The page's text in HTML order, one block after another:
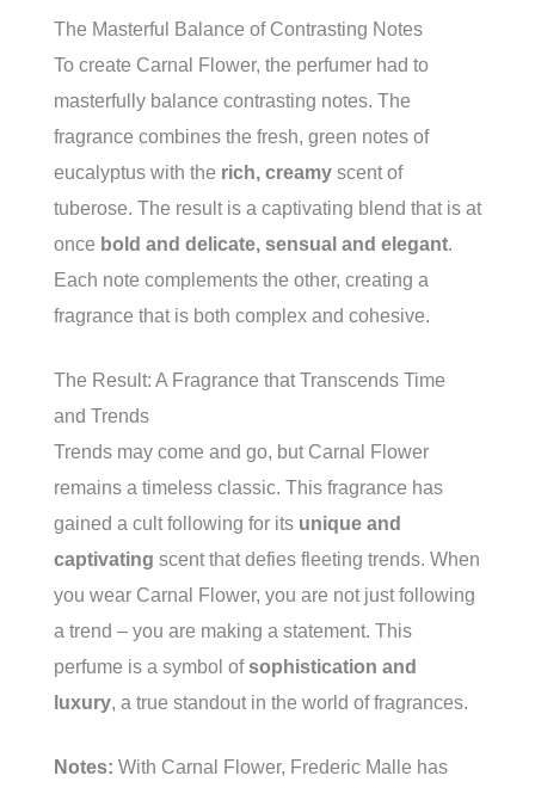
The Masterful Balance of Contrasting Notes
To create Carnal Flower, the perfumer had to
masterfully balance contrasting notes. The
fragrance combines the fresh, green notes of
eucalyptus with the rich, creamy scent of
tuberose. The result is a captivating blend that is at
once bold and delicate, sensual and elegant.
Each note complements the other, creating a
fragrance that is both complex and cohesive.
The Result: A Fragrance that Transcends Time
and Trends
Trends may come and go, but Carnal Flower
remains a timeless classic. This fragrance has
gained a cult following for its unique and
captivating scent that defies fleeting trends. When
you wear Carnal Flower, you are not just following
a trend – you are making a statement. This
perfume is a symbol ofsophistication and
luxury, a true standout in the world of fragrances.
Notes: With Carnal Flower, Frederic Malle has